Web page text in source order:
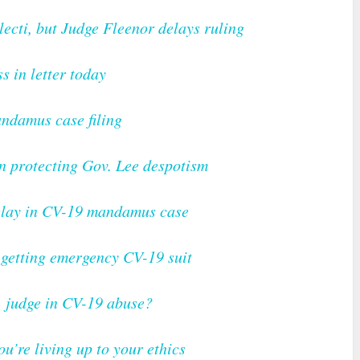
but Judge Fleenor delays ruling
in letter today
case filing
protecting Gov. Lee despotism
in CV-19 mandamus case
emergency CV-19 suit
in CV-19 abuse?
living up to your ethics